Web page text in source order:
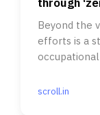
Beyond the
efforts is a
scroll.in